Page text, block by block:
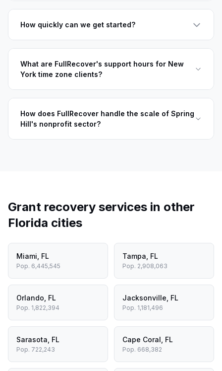
How quickly can we get started?
What are FullRecover's support hours for New
York time zone clients?
How does FullRecover handle the scale of Spring
Hill's nonprofit sector?
Grant recovery services in other
Florida cities
Miami FL
Pop. 6,445,545
Tampa FL
Pop. 2,908,063
Orlando FL
Pop. 1,822,394
Jacksonville FL
Pop. 1,181,496
Sarasota FL
Pop. 722,243
Cape Coral FL
Pop. 668,382